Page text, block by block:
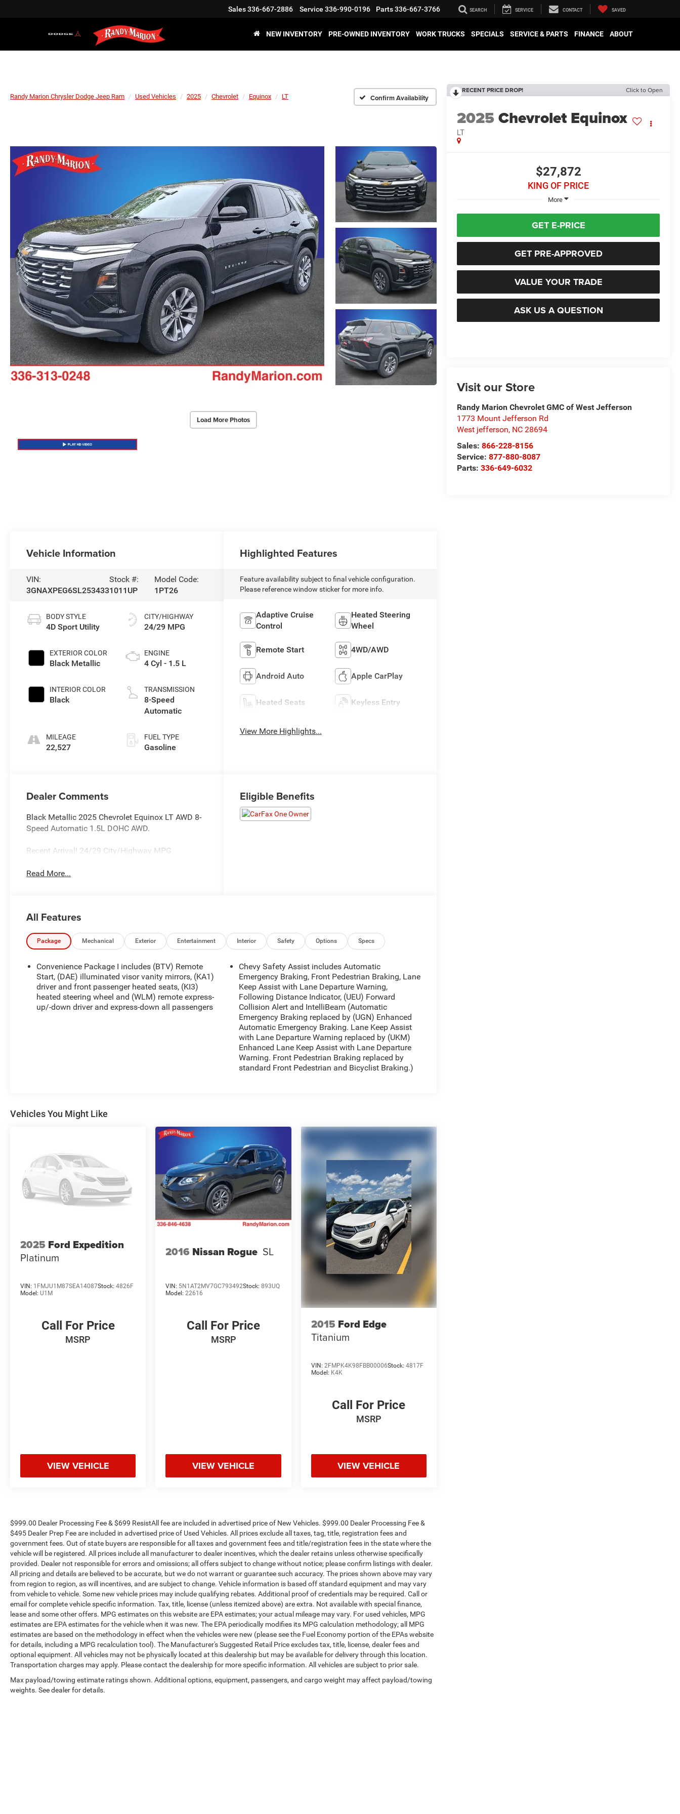
Sales336-667-2886 Service 336-990-0196 Parts336-667-3766 SEARCH SERVICE CONTACT SAVED
NEW INVENTORY PRE-OWNED INVENTORY WORK TRUCKS SPECIALS SERVICE & PARTS FINANCE ABOUT
Randy Marion Chrysler Dodge Jeep Ram Used Vehicles 2025 Chevrolet Equinox LT Confirm Availability
Load More Photos
RECENT PRICE DROP! Click to Open
2025Chevrolet Equinox
LT
$27,872
KING OF PRICE
More
GET E-PRICE
GET PRE-APPROVED
VALUE YOUR TRADE
ASK US A QUESTION
Visit our Store
Randy Marion Chevrolet GMC of West Jefferson
1773 Mount Jefferson Rd
West jefferson, NC 28694
Sales:866-228-8156
Service:877-880-8087
Parts:336-649-6032
Vehicle Information
VIN:
3GNAXPEG6SL253433
Stock #:
1011UP
Model Code:
1PT26
BODY STYLE
4D Sport Utility
EXTERIOR COLOR
Black Metallic
INTERIOR COLOR
Black
MILEAGE
22,527
CITY/HIGHWAY
24/29 MPG
ENGINE
4 Cyl - 1.5 L
TRANSMISSION
8-Speed
Automatic
FUEL TYPE
Gasoline
Highlighted Features
Feature availability subject to final vehicle configuration.
Please reference window sticker for more info.
Adaptive Cruise
Control
Heated Steering
Wheel
Remote Start 4WD/AWD
Android Auto Apple CarPlay
Heated Seats Keyless Entry
View More Highlights...
Dealer Comments
Black Metallic 2025 Chevrolet Equinox LT AWD 8-
Speed Automatic 1.5L DOHC AWD.
Recent Arrival! 24/29 City/Highway MPG
Read More...
Eligible Benefits
All Features
Package Mechanical Exterior Entertainment Interior Safety Options Specs
Convenience Package I includes (BTV) Remote
Start, (DAE) illuminated visor vanity mirrors, (KA1)
driver and front passenger heated seats, (KI3)
heated steering wheel and (WLM) remote express-
up/-down driver and express-down all passengers
Chevy Safety Assist includes Automatic
Emergency Braking, Front Pedestrian Braking, Lane
Keep Assist with Lane Departure Warning,
Following Distance Indicator, (UEU) Forward
Collision Alert and IntelliBeam (Automatic
Emergency Braking replaced by (UGN) Enhanced
Automatic Emergency Braking. Lane Keep Assist
with Lane Departure Warning replaced by (UKM)
Enhanced Lane Keep Assist with Lane Departure
Warning. Front Pedestrian Braking replaced by
standard Front Pedestrian and Bicyclist Braking.)
Vehicles You Might Like
2025 Ford Expedition
Platinum
VIN: 1FMJU1M87SEA14087Stock: 4826F
Model: U1M
Call For Price
MSRP
VIEW VEHICLE
2016 Nissan Rogue SL
VIN: 5N1AT2MV7GC793492Stock:893UQ
Model:22616
Call For Price
MSRP
VIEW VEHICLE
2015 Ford Edge
Titanium
VIN: 2FMPK4K98FBB00006Stock: 4817F
Model: K4K
Call For Price
MSRP
VIEW VEHICLE
$999.00 Dealer Processing Fee & $699 ResistAll fee are included in advertised price of New Vehicles. $999.00 Dealer Processing Fee &
$495 Dealer Prep Fee are included in advertised price of Used Vehicles. All prices exclude all taxes, tag, title, registration fees and
government fees. Out of state buyers are responsible for all taxes and government fees and title/registration fees in the state where the
vehicle will be registered. All prices include all manufacturer to dealer incentives, which the dealer retains unless otherwise specifically
provided. Dealer not responsible for errors and omissions; all offers subject to change without notice; please confirm listings with dealer.
All pricing and details are believed to be accurate, but we do not warrant or guarantee such accuracy. The prices shown above may vary
from region to region, as will incentives, and are subject to change. Vehicle information is based off standard equipment and may vary
from vehicle to vehicle. Some new vehicle prices may include qualifying rebates. Additional proof of credentials may be required. Call or
email for complete vehicle specific information. Tax, title, license (unless itemized above) are extra. Not available with special finance,
lease and some other offers. MPG estimates on this website are EPA estimates; your actual mileage may vary. For used vehicles, MPG
estimates are EPA estimates for the vehicle when it was new. The EPA periodically modifies its MPG calculation methodology; all MPG
estimates are based on the methodology in effect when the vehicles were new (please see the Fuel Economy portion of the EPAs website
for details, including a MPG recalculation tool). The Manufacturer's Suggested Retail Price excludes tax, title, license, dealer fees and
optional equipment. All vehicles may not be physically located at this dealership but may be available for delivery through this location.
Transportation charges may apply. Please contact the dealership for more specific information. All vehicles are subject to prior sale.
Max payload/towing estimate ratings shown. Additional options, equipment, passengers, and cargo weight may affect payload/towing
weights. See dealer for details.